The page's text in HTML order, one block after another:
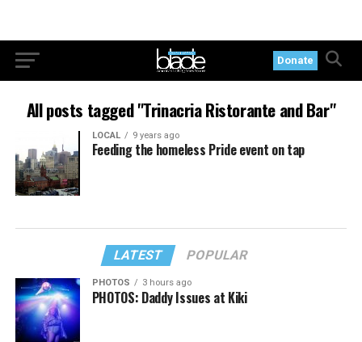
Donate
All posts tagged "Trinacria Ristorante and Bar"
LOCAL 9 years ago
Feeding the homeless Pride event on tap
LATEST POPULAR
PHOTOS 3 hours ago
PHOTOS: Daddy Issues at Kiki